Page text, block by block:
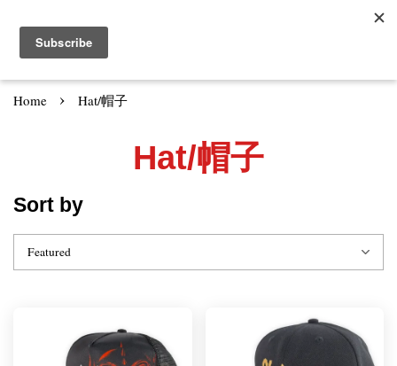
Home › Hat/帽子
Hat/帽子
Sort by